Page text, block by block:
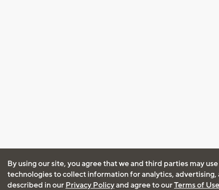
By using our site, you agree that we and third parties may
technologies to collect information for analytics, advertising,
described in our Privacy Policyand agree to ourTerms of Use